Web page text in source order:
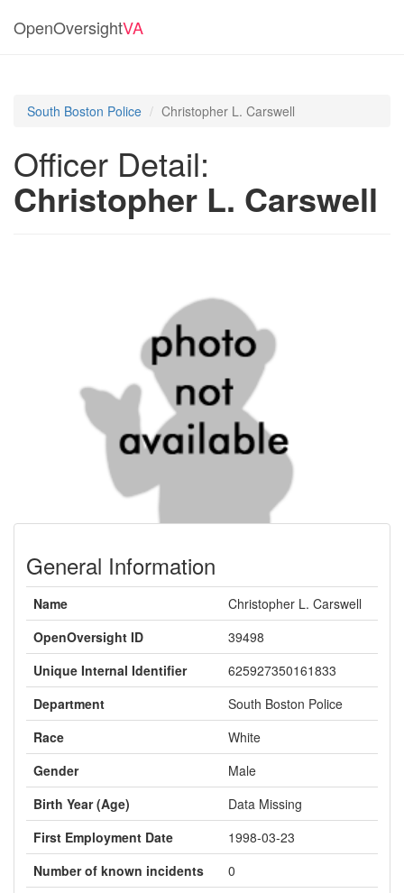
OpenOversightVA
South Boston Police Christopher L. Carswell
Officer Detail:
Christopher L. Carswell
General Information
Name
Christopher L. Carswell
OpenOversight ID
39498
Unique Internal Identifier
625927350161833
Department
South Boston Police
Race
White
Gender
Male
Birth Year (Age)
Data Missing
First Employment Date
1998-03-23
Number of known incidents
0